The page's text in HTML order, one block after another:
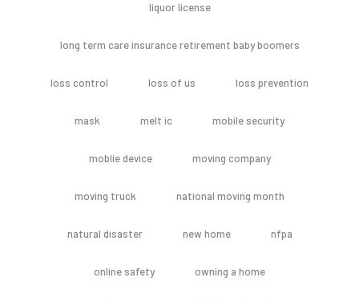
liquor license
long term care insurance retirement baby boomers
loss control loss of us loss prevention
mask melt ic mobile security
moblie device moving company
moving truck national moving month
natural disaster new home nfpa
online safety owning a home